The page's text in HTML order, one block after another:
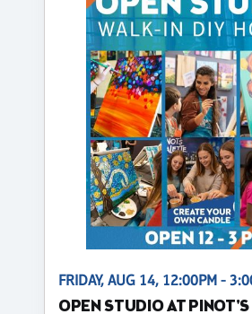
FRIDAY, AUG 14, 12:00PM -
OPEN STUDIO AT